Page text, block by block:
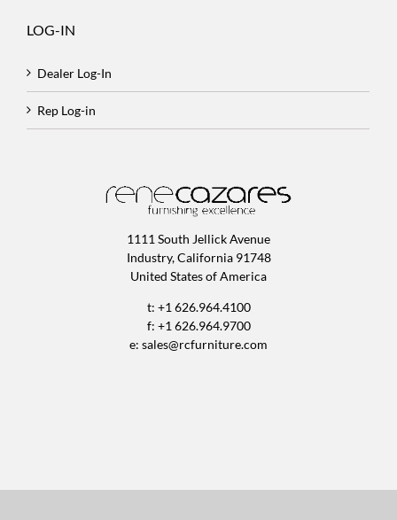
LOG-IN
Dealer Log-In
Rep Log-in
1111 South Jellick Avenue
Industry, California 91748
United States of America
t: +1 626.964.4100
f: +1 626.964.9700
e: sales@rcfurniture.com